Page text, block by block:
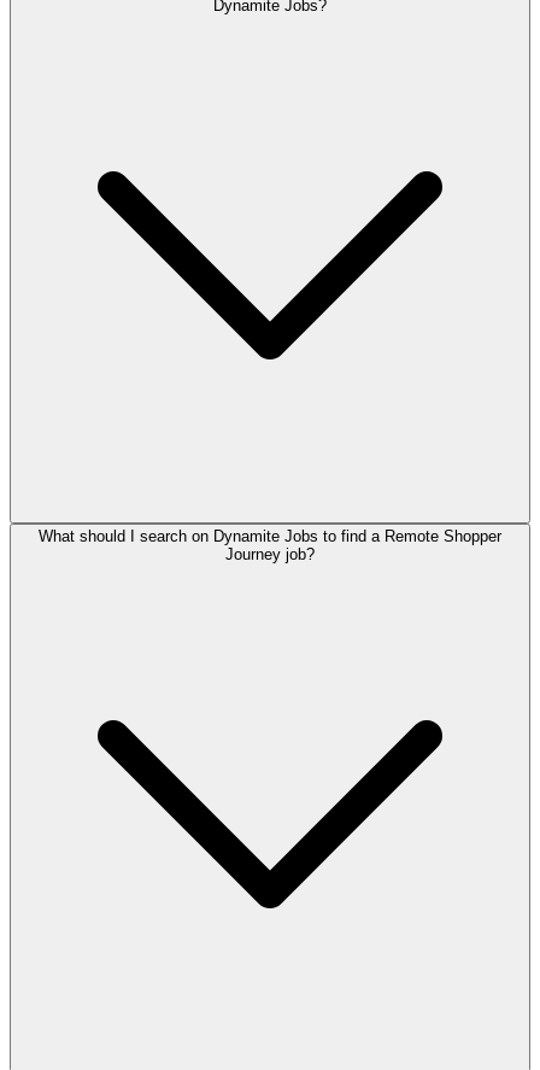
Dynamite Jobs?
What should I search on Dynamite Jobs to find a Remote Shopper
Journey job?